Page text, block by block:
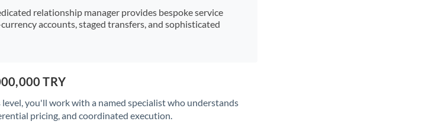
relationship manager provides bespoke service
accounts, staged transfers, and sophisticated
TRY
you'll work with a named specialist who understands
pricing, and coordinated execution.